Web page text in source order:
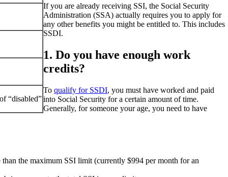
“disabled”
If you are already receiving SSI, the Social Security
Administration (SSA) actually requires you to apply for
any other benefits you might be entitled to. This includes
SSDI.
1. Do you have enough work
credits?
To qualify for SSDI, you must have worked and paid
into Social Security for a certain amount of time.
Generally, for someone your age, you need to have
the maximum SSI limit (currently $994 per month for an